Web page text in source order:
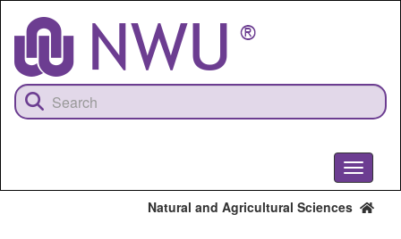
content
Toggle
Natural and Agricultural Sciences